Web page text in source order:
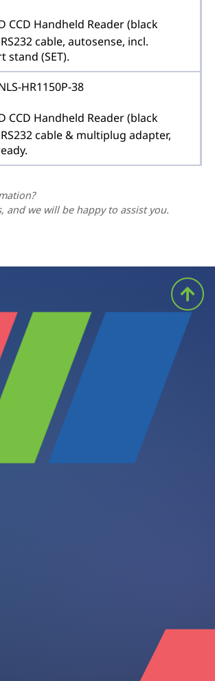
CCD Handheld Reader (black
cable, autosense, incl.
stand (SET).
HR1150P-38
CCD Handheld Reader (black
cable & multiplug adapter,
and we will be happy to assist you.